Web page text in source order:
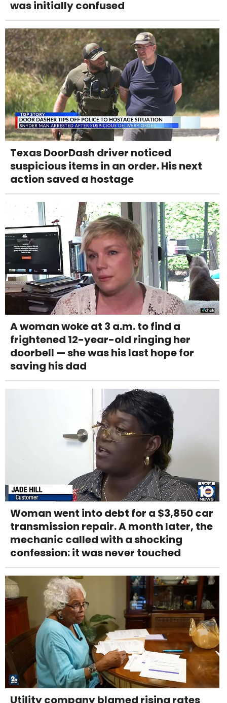
was initially confused
Texas DoorDash driver noticed
suspicious items in an order. His next
action saved a hostage
A woman woke at 3 a.m. to find a
frightened 12-year-old ringing her
doorbell — she was his last hope for
saving his dad
Woman went into debt for a $3,850 car
transmission repair. A month later, the
mechanic called with a shocking
confession: it was never touched
Utility company blamed rising rates